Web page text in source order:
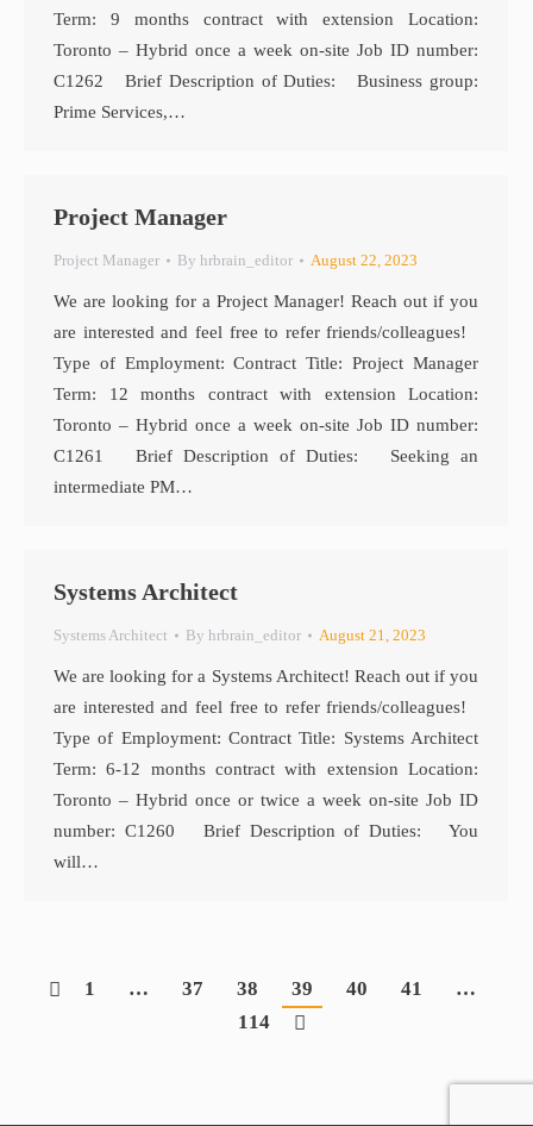
Term: 9 months contract with extension Location:
Toronto – Hybrid once a week on-site Job ID number:
C1262 Brief Description of Duties: Business group:
Prime Services,…
Project Manager
Project Manager By hrbrain_editor August 22, 2023
We are looking for a Project Manager! Reach out if you
are interested and feel free to refer friends/colleagues!
Type of Employment: Contract Title: Project Manager
Term: 12 months contract with extension Location:
Toronto – Hybrid once a week on-site Job ID number:
C1261 Brief Description of Duties: Seeking an
intermediate PM…
Systems Architect
Systems Architect By hrbrain_editor August 21, 2023
We are looking for a Systems Architect! Reach out if you
are interested and feel free to refer friends/colleagues!
Type of Employment: Contract Title: Systems Architect
Term: 6-12 months contract with extension Location:
Toronto – Hybrid once or twice a week on-site Job ID
number: C1260 Brief Description of Duties: You
will…
1 … 37 38 39 40 41
…
114